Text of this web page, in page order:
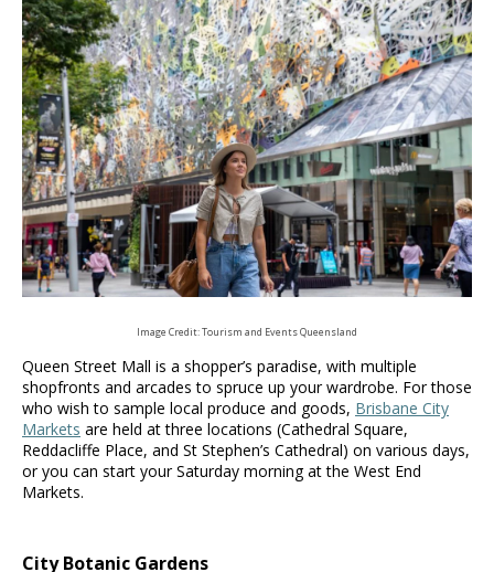
Image Credit: Tourism and Events Queensland
Queen Street Mall is a shopper’s paradise, with multiple
shopfronts and arcades to spruce up your wardrobe. For those
who wish to sample local produce and goods, Brisbane City
Markets are held at three locations (Cathedral Square,
Reddacliffe Place, and St Stephen’s Cathedral) on various days,
or you can start your Saturday morning at the West End
Markets.
City Botanic Gardens